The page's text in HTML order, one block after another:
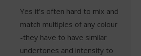
Yes it’s often hard to mix and
match multiples of any colour
-they have to have similar
undertones and intensity to